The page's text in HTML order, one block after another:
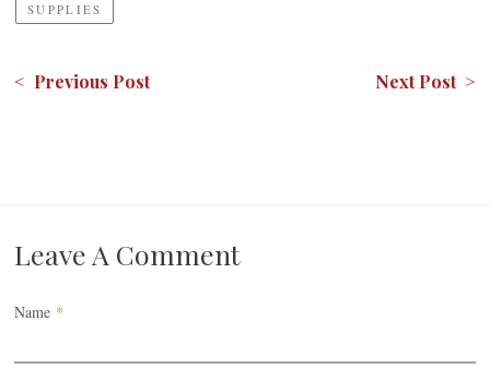
SUPPLIES
< Previous Post Next Post >
Leave A Comment
Name *